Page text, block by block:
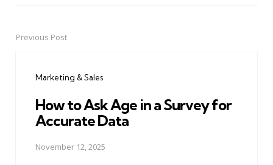
PostPrevious Post
Marketing & Sales
How to Ask Age in a Survey for
Accurate Data
November 12, 2025